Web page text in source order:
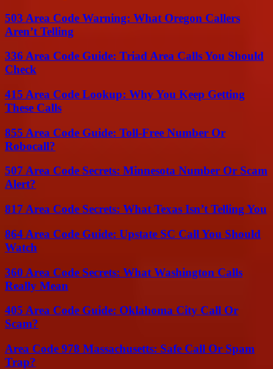
503 Area Code Warning: What Oregon Callers
Aren’t Telling
336 Area Code Guide: Triad Area Calls You Should
Check
415 Area Code Lookup: Why You Keep Getting
These Calls
855 Area Code Guide: Toll-Free Number Or
Robocall?
507 Area Code Secrets: Minnesota Number Or Scam
Alert?
817 Area Code Secrets: What Texas Isn’t Telling You
864 Area Code Guide: Upstate SC Call You Should
Watch
360 Area Code Secrets: What Washington Calls
Really Mean
405 Area Code Guide: Oklahoma City Call Or
Scam?
Area Code 978 Massachusetts: Safe Call Or Spam
Trap?